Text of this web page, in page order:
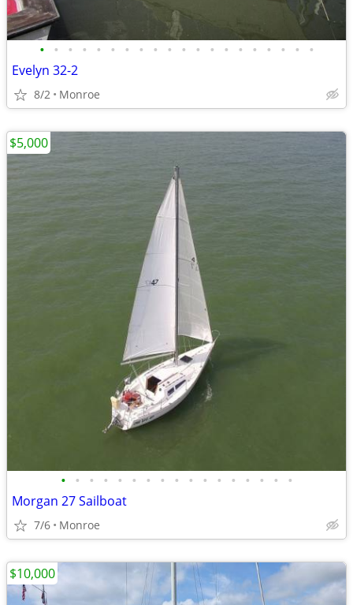
• • • • • • • • • • • • • • • • • • • •
Evelyn 32-2
8/2 Monroe
• • • • • • • • • • • • • • • • •
Morgan 27 Sailboat
7/6 Monroe
$5,000
$10,000